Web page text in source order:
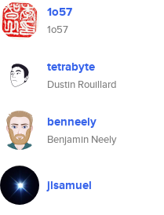
1o57
1o57
tetrabyte
Dustin Rouillard
benneely
Benjamin Neely
jlsamuel